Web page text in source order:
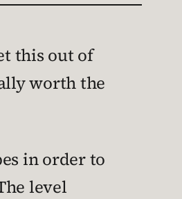
this out of
worth the
in order to
level